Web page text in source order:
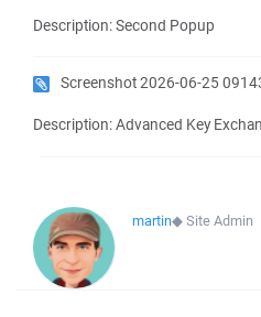
Description: Second Popup
Screenshot 2026-06-25
Description: Advanced Key
martin◆Site Admin